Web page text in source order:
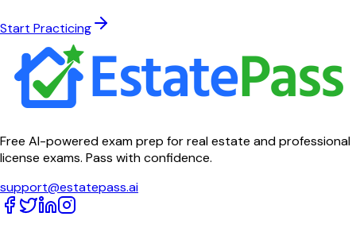
Start Practicing
Free AI-powered exam prep for real estate and professional
license exams. Pass with confidence.
support@estatepass.ai